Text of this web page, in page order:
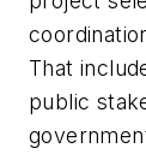
That
public